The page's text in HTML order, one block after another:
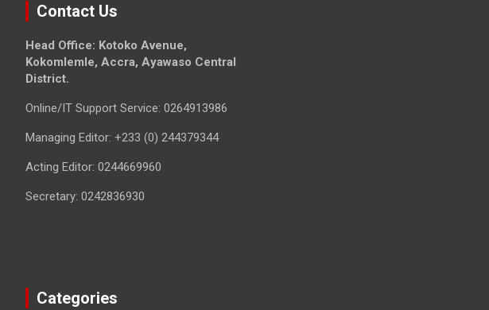
Contact Us
Head Office: Kotoko Avenue,
Kokomlemle, Accra, Ayawaso Central
District.
Online/IT Support Service: 0264913986
Managing Editor: +233 (0) 244379344
Acting Editor: 0244669960
Secretary: 0242836930
Categories